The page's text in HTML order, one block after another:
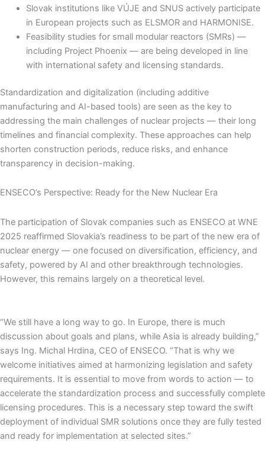
Slovak institutions like VÚJE and SNUS actively participate
in European projects such as ELSMOR and HARMONISE.
Feasibility studies for small modular reactors (SMRs) —
including Project Phoenix — are being developed in line
with international safety and licensing standards.
Standardization and digitalization (including additive
manufacturing and AI-based tools) are seen as the key to
addressing the main challenges of nuclear projects — their long
timelines and financial complexity. These approaches can help
shorten construction periods, reduce risks, and enhance
transparency in decision-making.
ENSECO’s Perspective: Ready for the New Nuclear Era
The participation of Slovak companies such as ENSECO at WNE
2025 reaffirmed Slovakia’s readiness to be part of the new era of
nuclear energy — one focused on diversification, efficiency, and
safety, powered by AI and other breakthrough technologies.
However, this remains largely on a theoretical level.
“We still have a long way to go. In Europe, there is much
discussion about goals and plans, while Asia is already building,”
says Ing. Michal Hrdina, CEO of ENSECO. “That is why we
welcome initiatives aimed at harmonizing legislation and safety
requirements. It is essential to move from words to action — to
accelerate the standardization process and successfully complete
licensing procedures. This is a necessary step toward the swift
deployment of individual SMR solutions once they are fully tested
and ready for implementation at selected sites.”